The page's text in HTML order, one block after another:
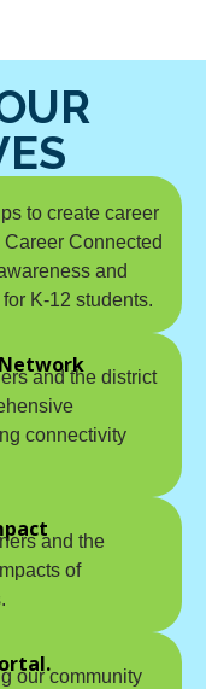
to create career
Connected
and
K-12 students.
and the district
connectivity
and the
of
our community